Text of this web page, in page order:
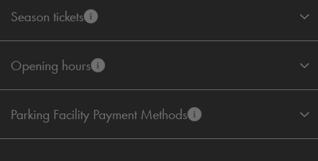
Season tickets
Opening hours
Parking Facility Payment Methods